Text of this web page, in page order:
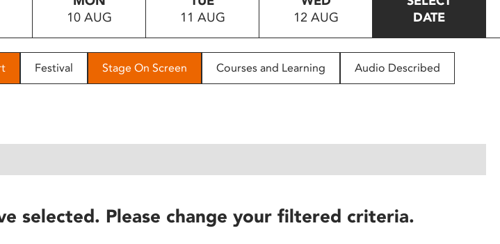
10 AUG
11 AUG
12 AUG
DATE
Festival Stage On Screen Courses and Learning Audio Described
selected. Please change your filtered criteria.